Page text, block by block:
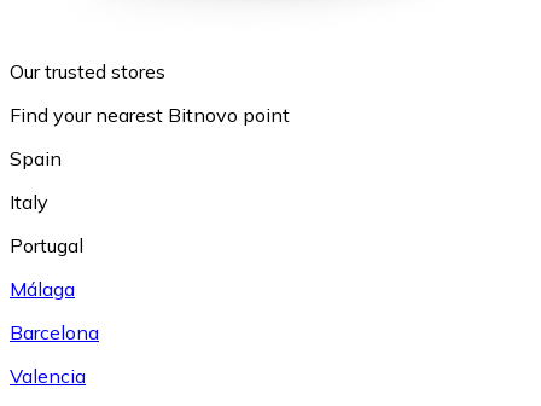
Our trusted stores
Find your nearest Bitnovo point
Spain
Italy
Portugal
Málaga
Barcelona
Valencia